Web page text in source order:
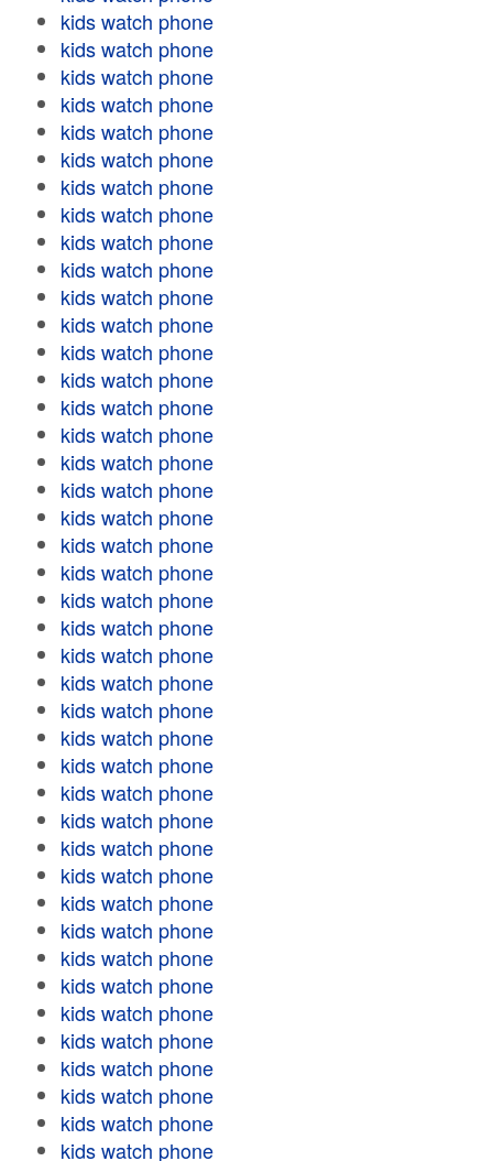
kids watch phone
kids watch phone
kids watch phone
kids watch phone
kids watch phone
kids watch phone
kids watch phone
kids watch phone
kids watch phone
kids watch phone
kids watch phone
kids watch phone
kids watch phone
kids watch phone
kids watch phone
kids watch phone
kids watch phone
kids watch phone
kids watch phone
kids watch phone
kids watch phone
kids watch phone
kids watch phone
kids watch phone
kids watch phone
kids watch phone
kids watch phone
kids watch phone
kids watch phone
kids watch phone
kids watch phone
kids watch phone
kids watch phone
kids watch phone
kids watch phone
kids watch phone
kids watch phone
kids watch phone
kids watch phone
kids watch phone
kids watch phone
kids watch phone